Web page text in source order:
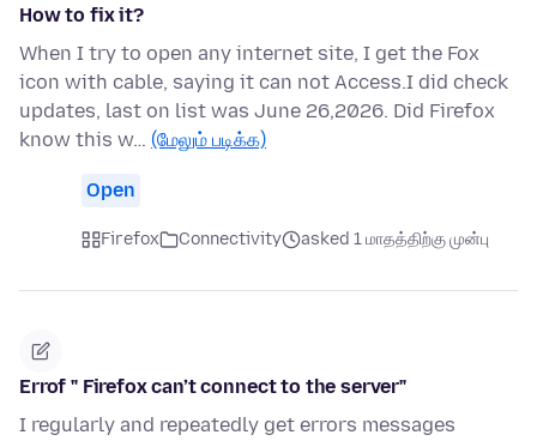
How to fix it?
When I try to open any internet site, I get the Fox
icon with cable, saying it can not Access.I did check
updates, last on list was June 26,2026. Did Firefox
know this w… (மேலும் படிக்க)
Open
Firefox Connectivity asked 1 மாதத்திற்கு முன்பு
Errof " Firefox can’t connect to the server"
I regularly and repeatedly get errors messages